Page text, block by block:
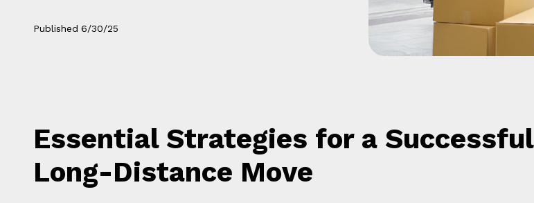
Published 6/30/25
Essential Strategies for a Successful
Long-Distance Move